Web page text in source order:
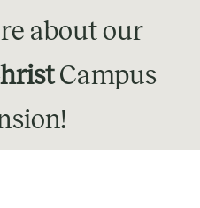
about our
Campus